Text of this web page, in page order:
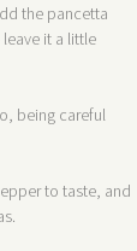
the pancetta
it a little
being careful
to taste, and